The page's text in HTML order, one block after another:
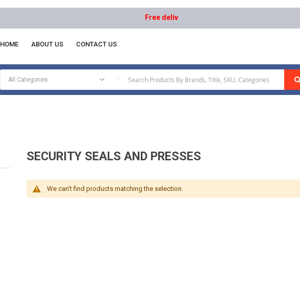
Free delivery on orders above AED 1000 | Easy
HOME ABOUT US CONTACT US
Security Seals And Presses
SECURITY SEALS AND PRESSES
We can't find products matching the selection.